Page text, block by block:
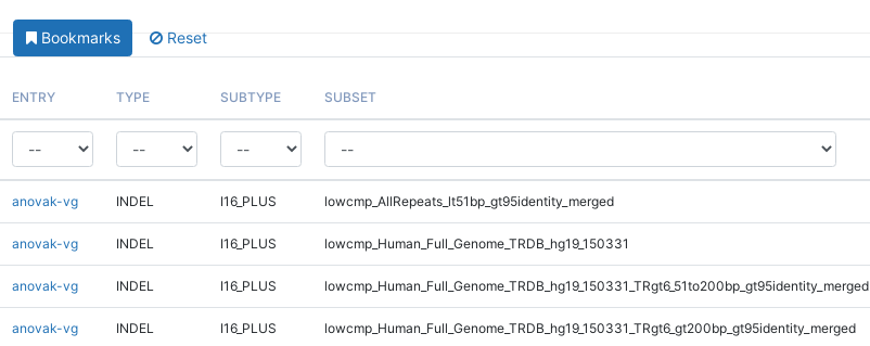
Bookmarks Reset
ENTRY TYPE SUBTYPE SUBSET
anovak-vg INDEL I16_PLUS lowcmp_AllRepeats_lt51bp_gt95identity_merged
anovak-vg INDEL I16_PLUS lowcmp_Human_Full_Genome_TRDB_hg19_150331
anovak-vg INDEL I16_PLUS lowcmp_Human_Full_Genome_TRDB_hg19_150331_TRgt6_51to200bp_gt95identity_merged
anovak-vg INDEL I16_PLUS lowcmp_Human_Full_Genome_TRDB_hg19_150331_TRgt6_gt200bp_gt95identity_merged